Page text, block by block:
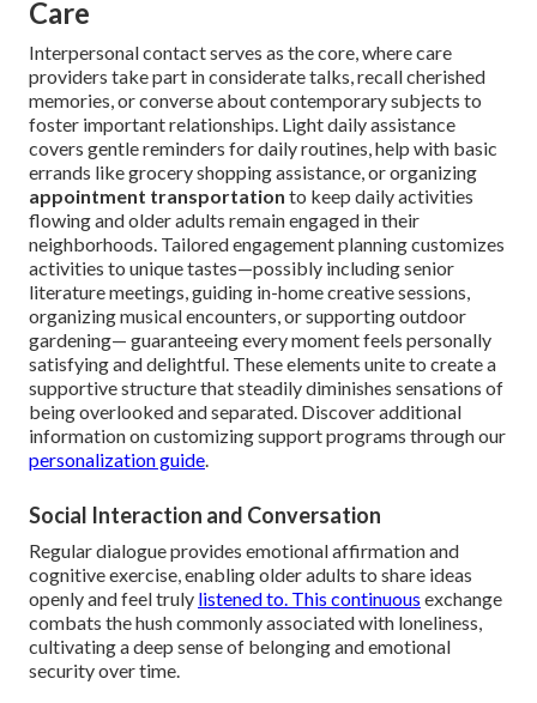
Care
Interpersonal contact serves as the core, where care
providers take part in considerate talks, recall cherished
memories, or converse about contemporary subjects to
foster important relationships. Light daily assistance
covers gentle reminders for daily routines, help with basic
errands like grocery shopping assistance, or organizing
appointment transportation to keep daily activities
flowing and older adults remain engaged in their
neighborhoods. Tailored engagement planning customizes
activities to unique tastes—possibly including senior
literature meetings, guiding in-home creative sessions,
organizing musical encounters, or supporting outdoor
gardening— guaranteeing every moment feels personally
satisfying and delightful. These elements unite to create a
supportive structure that steadily diminishes sensations of
being overlooked and separated. Discover additional
information on customizing support programs through our
personalization guide.
Social Interaction and Conversation
Regular dialogue provides emotional affirmation and
cognitive exercise, enabling older adults to share ideas
openly and feel truly listened to. This continuous exchange
combats the hush commonly associated with loneliness,
cultivating a deep sense of belonging and emotional
security over time.